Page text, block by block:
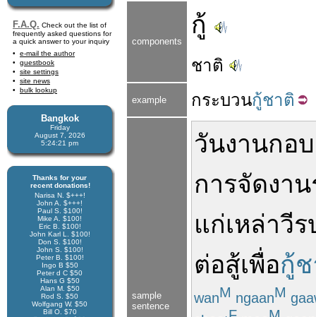
F.A.Q. Check out the list of
frequently asked questions for
a quick answer to your inquiry
e-mail the author
guestbook
site settings
site news
bulk lookup
Bangkok
Friday
August 7, 2026
5:24:22 pm
Thanks for your
recent donations!
Narisa N. $+++!
John A. $+++!
Paul S. $100!
Mike A. $100!
Eric B. $100!
John Karl L. $100!
Don S. $100!
John S. $100!
Peter B. $100!
Ingo B $50
Peter d C $50
Hans G $50
Alan M. $50
Rod S. $50
Wolfgang W. $50
Bill O. $70
components
กู้
ชาติ
example กระบวนกู้ชาติ
sample
sentence
วันงานกอ
การจัดงาน
แก่เหล่าวีร
ต่อสู้เพื่อกู้
wanM ngaanM